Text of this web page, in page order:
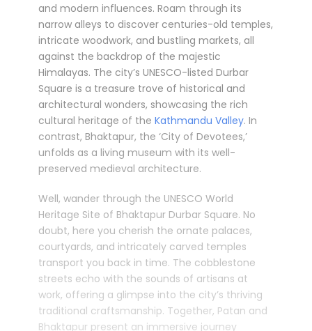
and modern influences. Roam through its
narrow alleys to discover centuries-old temples,
intricate woodwork, and bustling markets, all
against the backdrop of the majestic
Himalayas. The city’s UNESCO-listed Durbar
Square is a treasure trove of historical and
architectural wonders, showcasing the rich
cultural heritage of the Kathmandu Valley. In
contrast, Bhaktapur, the ‘City of Devotees,’
unfolds as a living museum with its well-
preserved medieval architecture.
Well, wander through the UNESCO World
Heritage Site of Bhaktapur Durbar Square. No
doubt, here you cherish the ornate palaces,
courtyards, and intricately carved temples
transport you back in time. The cobblestone
streets echo with the sounds of artisans at
work, offering a glimpse into the city’s thriving
traditional craftsmanship. Together, Patan and
Bhaktapur present an immersive journey